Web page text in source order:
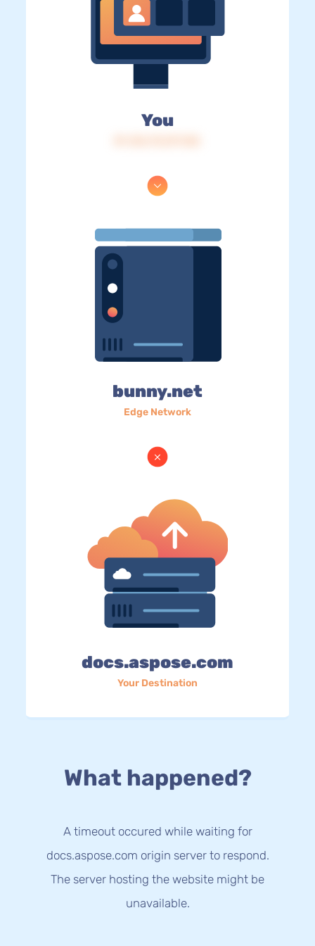
You
bunny.net
Edge Network
docs.aspose.com
Your Destination
What happened?
A timeout occured while waiting for
docs.aspose.com origin server to respond.
The server hosting the website might be
unavailable.